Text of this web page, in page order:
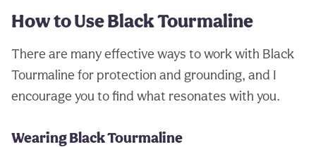
How to Use Black Tourmaline
There are many effective ways to work with Black
Tourmaline for protection and grounding, and I
encourage you to find what resonates with you.
Wearing Black Tourmaline